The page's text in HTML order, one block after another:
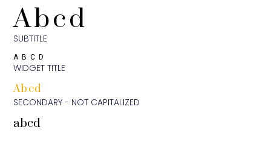
Abcd
SUBTITLE
ABCD
WIDGET TITLE
Abcd
SECONDARY - NOT CAPITALIZED
abcd